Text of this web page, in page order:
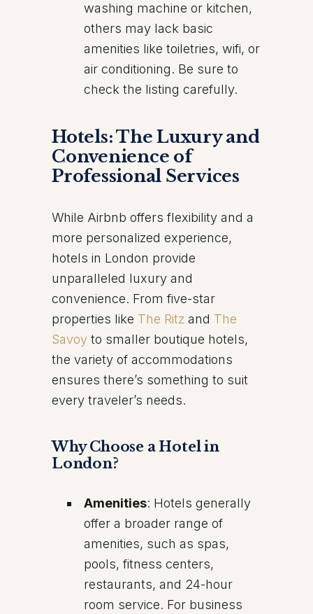
washing machine or kitchen,
others may lack basic
amenities like toiletries, wifi, or
air conditioning. Be sure to
check the listing carefully.
Hotels: The Luxury and
Convenience of
Professional Services
While Airbnb offers flexibility and a
more personalized experience,
hotels in London provide
unparalleled luxury and
convenience. From five-star
properties like The Ritz and The
Savoy to smaller boutique hotels,
the variety of accommodations
ensures there’s something to suit
every traveler’s needs.
Why Choose a Hotel in
London?
Amenities: Hotels generally
offer a broader range of
amenities, such as spas,
pools, fitness centers,
restaurants, and 24-hour
room service. For business